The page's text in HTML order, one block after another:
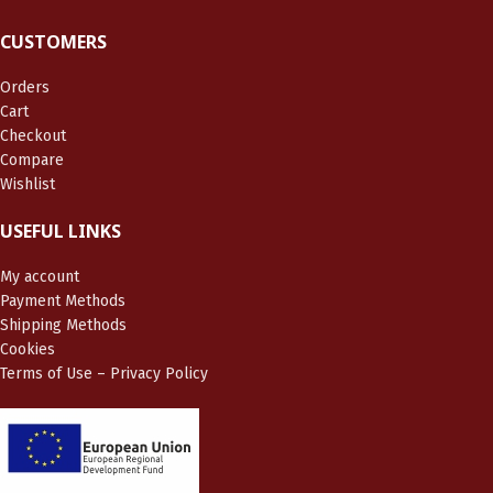
CUSTOMERS
Orders
Cart
Checkout
Compare
Wishlist
USEFUL LINKS
My account
Payment Methods
Shipping Methods
Cookies
Terms of Use – Privacy Policy